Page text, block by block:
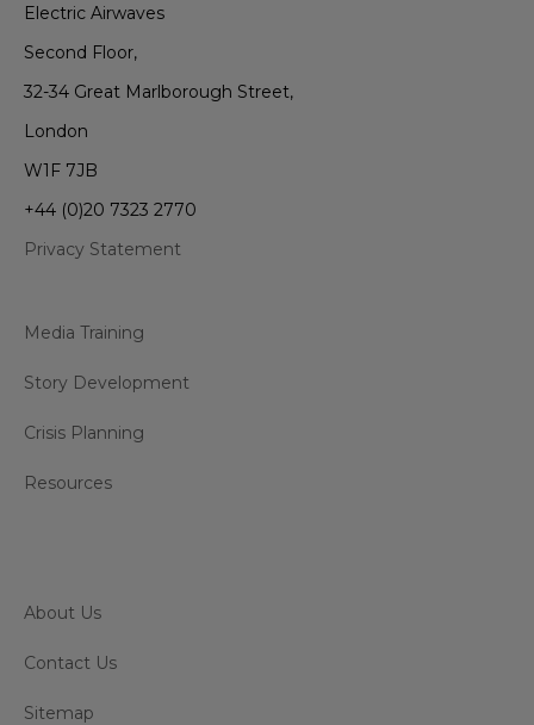
Electric Airwaves
Second Floor,
32-34 Great Marlborough Street,
London
W1F 7JB
+44 (0)20 7323 2770
Privacy Statement
Media Training
Story Development
Crisis Planning
Resources
About Us
Contact Us
Sitemap